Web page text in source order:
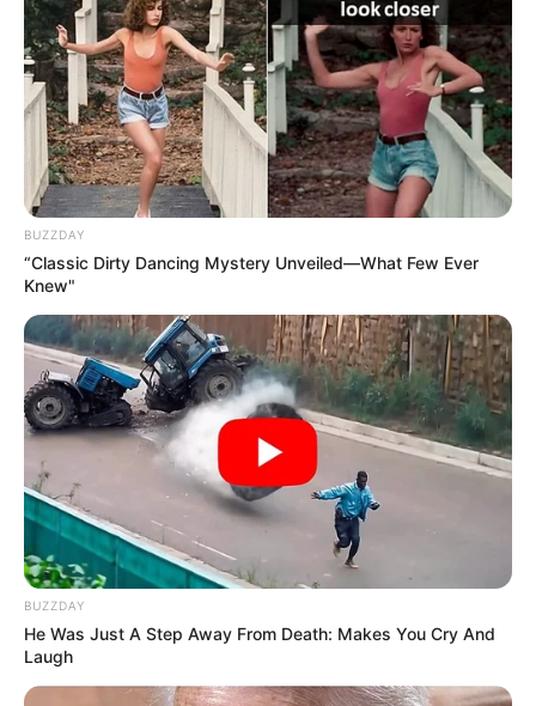
BUZZDAY
“Classic Dirty Dancing Mystery Unveiled—What Few Ever
Knew"
BUZZDAY
He Was Just A Step Away From Death: Makes You Cry And
Laugh